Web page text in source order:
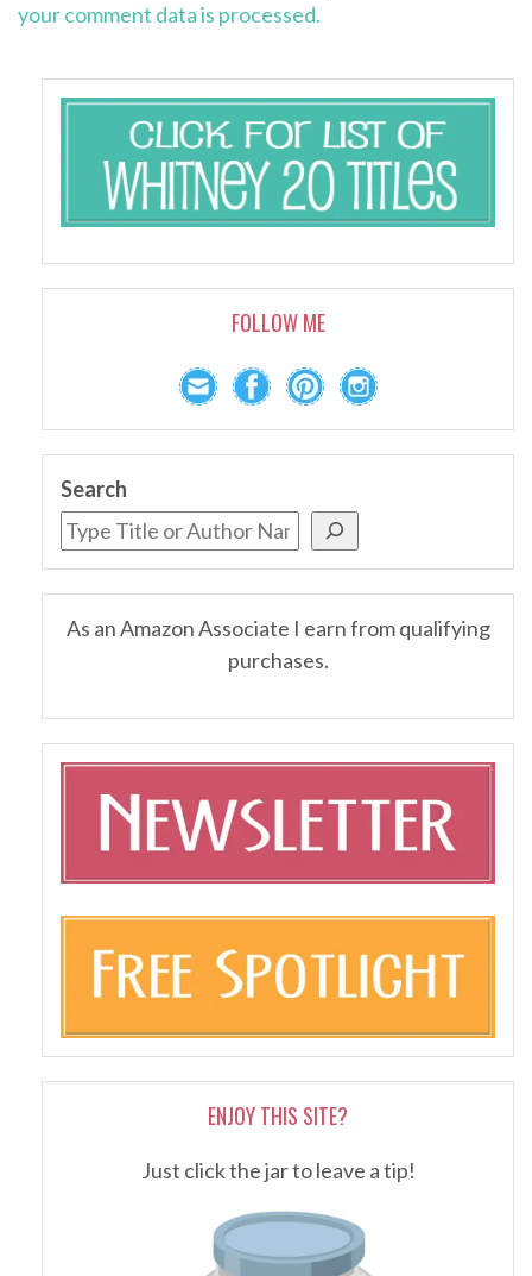
your comment data is processed.
FOLLOW ME
Search
As an Amazon Associate I earn from qualifying
purchases.
ENJOY THIS SITE?
Just click the jar to leave a tip!